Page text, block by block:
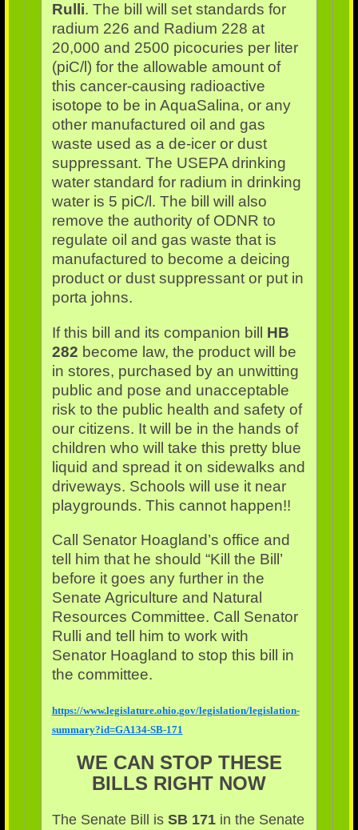
Rulli. The bill will set standards for
radium 226 and Radium 228 at
20,000 and 2500 picocuries per liter
(piC/l) for the allowable amount of
this cancer-causing radioactive
isotope to be in AquaSalina, or any
other manufactured oil and gas
waste used as a de-icer or dust
suppressant. The USEPA drinking
water standard for radium in drinking
water is 5 piC/l. The bill will also
remove the authority of ODNR to
regulate oil and gas waste that is
manufactured to become a deicing
product or dust suppressant or put in
porta johns.
If this bill and its companion bill HB
282 become law, the product will be
in stores, purchased by an unwitting
public and pose and unacceptable
risk to the public health and safety of
our citizens. It will be in the hands of
children who will take this pretty blue
liquid and spread it on sidewalks and
driveways. Schools will use it near
playgrounds. This cannot happen!!
Call Senator Hoagland’s office and
tell him that he should “Kill the Bill’
before it goes any further in the
Senate Agriculture and Natural
Resources Committee. Call Senator
Rulli and tell him to work with
Senator Hoagland to stop this bill in
the committee.
https://www.legislature.ohio.gov/legislation/legislation-
summary?id=GA134-SB-171
WE CAN STOP THESE
BILLS RIGHT NOW
The Senate Bill is SB 171in the Senate